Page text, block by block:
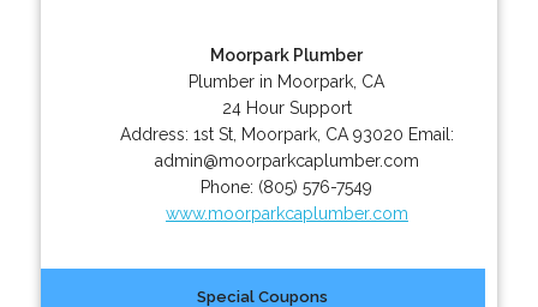
Moorpark Plumber
Plumber in Moorpark, CA
24 Hour Support
Address: 1st St, Moorpark, CA 93020 Email:
admin@moorparkcaplumber.com
Phone: (805) 576-7549
www.moorparkcaplumber.com
Special Coupons